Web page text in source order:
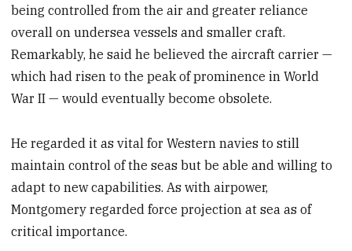
being controlled from the air and greater reliance
overall on undersea vessels and smaller craft.
Remarkably, he said he believed the aircraft carrier —
which had risen to the peak of prominence in World
War II — would eventually become obsolete.
He regarded it as vital for Western navies to still
maintain control of the seas but be able and willing to
adapt to new capabilities. As with airpower,
Montgomery regarded force projection at sea as of
critical importance.